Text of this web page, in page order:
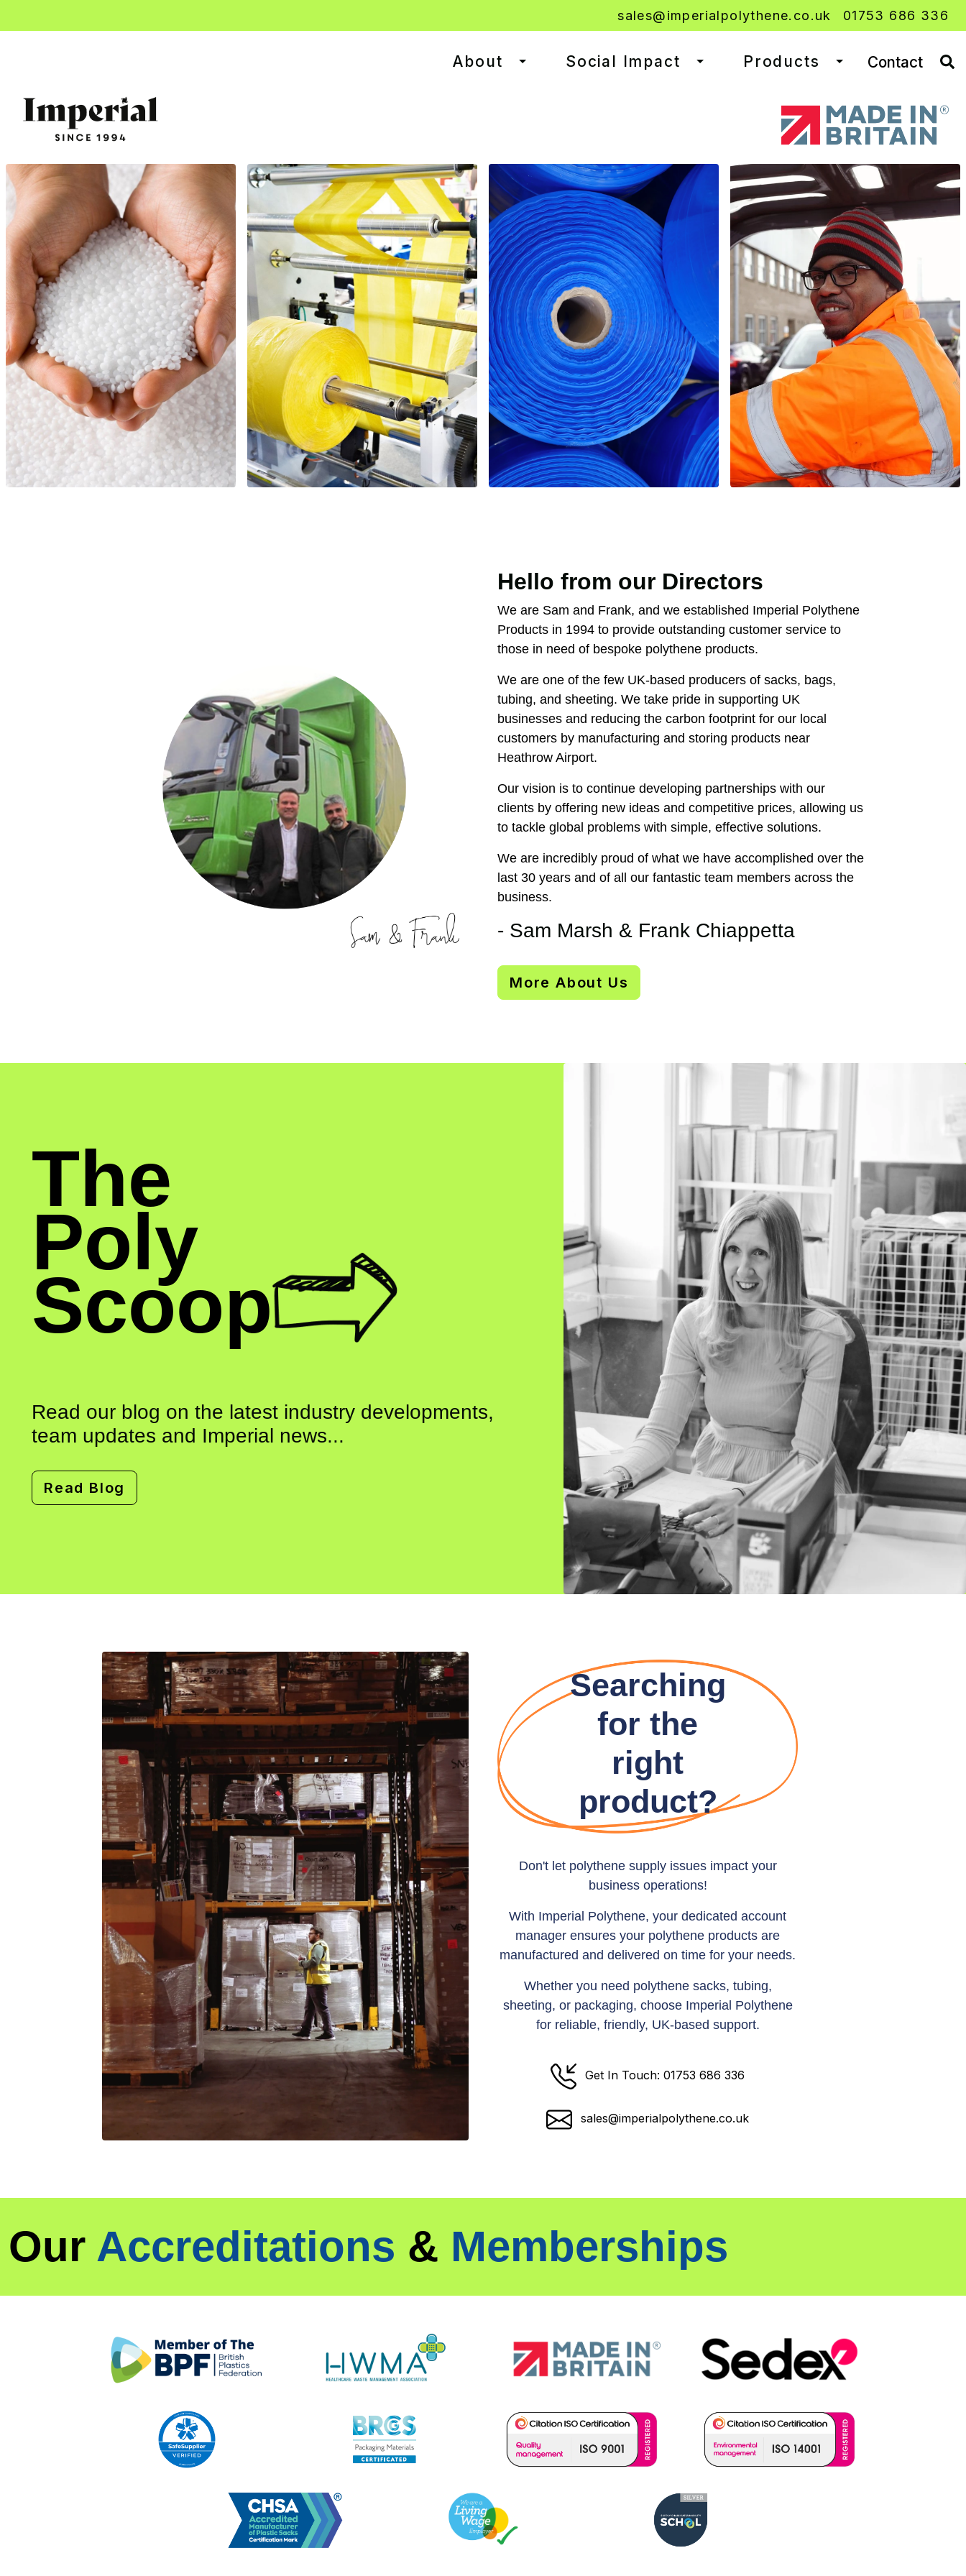
sales@imperialpolythene.co.uk 01753 686 336
About Toggle dropdown
Social Impact Toggle dropdown
Products Toggle dropdown
Contact
Hello from our Directors
We are Sam and Frank, and we established Imperial Polythene
Products in 1994 to provide outstanding customer service to
those in need of bespoke polythene products.
We are one of the few UK-based producers of sacks, bags,
tubing, and sheeting. We take pride in supporting UK
businesses and reducing the carbon footprint for our local
customers by manufacturing and storing products near
Heathrow Airport.
Our vision is to continue developing partnerships with our
clients by offering new ideas and competitive prices, allowing us
to tackle global problems with simple, effective solutions.
We are incredibly proud of what we have accomplished over the
last 30 years and of all our fantastic team members across the
business.
- Sam Marsh & Frank Chiappetta
More About Us
The
Poly
Scoop
Read our blog on the latest industry developments,
team updates and Imperial news...
Read Blog
Searching
for the
right
product?
Don't let polythene supply issues impact your
business operations!
With Imperial Polythene, your dedicated account
manager ensures your polythene products are
manufactured and delivered on time for your needs.
Whether you need polythene sacks, tubing,
sheeting, or packaging, choose Imperial Polythene
for reliable, friendly, UK-based support.
Get In Touch: 01753 686 336
sales@imperialpolythene.co.uk
Our Accreditations & Memberships